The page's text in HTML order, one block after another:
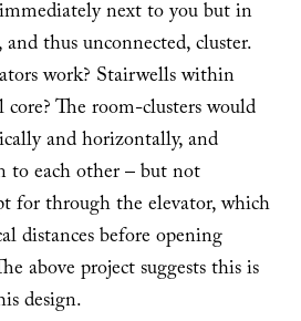
next to you but in
thus unconnected, cluster.
work? Stairwells within
The room-clusters would
and horizontally, and
each other – but not
for through the elevator, which
distances before opening
above project suggests this is
design.